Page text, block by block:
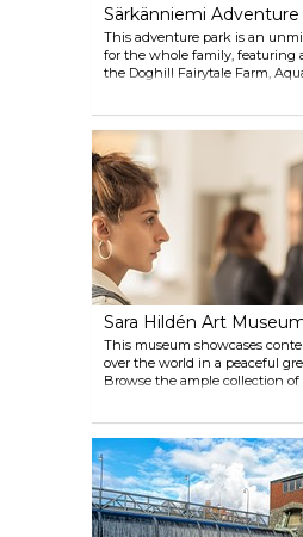
Särkänniemi Adventure
This adventure park is an
for the whole family, featuring
the Doghill Fairytale Farm,
and Näsinneula, the 168-metre
entire city, with a revolving
Sara Hildén Art
This museum showcases
over the world in a peaceful
Browse the ample collection
Finnish artworks, from pictures